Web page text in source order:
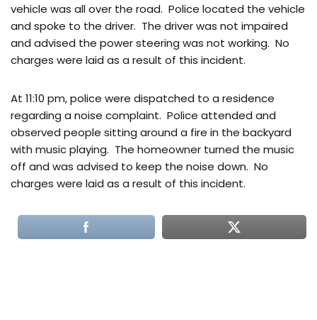
vehicle was all over the road. Police located the vehicle
and spoke to the driver. The driver was not impaired
and advised the power steering was not working. No
charges were laid as a result of this incident.
At 11:10 pm, police were dispatched to a residence
regarding a noise complaint. Police attended and
observed people sitting around a fire in the backyard
with music playing. The homeowner turned the music
off and was advised to keep the noise down. No
charges were laid as a result of this incident.